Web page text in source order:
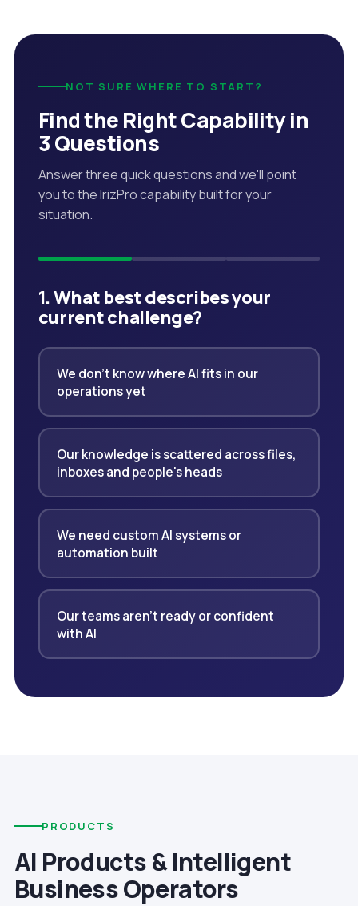
NOT SURE WHERE TO START?
Find the Right Capability in
3 Questions
Answer three quick questions and we'll point
you to the IrizPro capability built for your
situation.
1. What best describes your
current challenge?
We don't know where AI fits in our
operations yet
Our knowledge is scattered across files,
inboxes and people's heads
We need custom AI systems or
automation built
Our teams aren't ready or confident
with AI
PRODUCTS
AI Products & Intelligent
Business Operators